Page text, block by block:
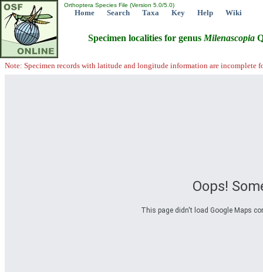
Orthoptera Species File (Version 5.0/5.0)
Home Search Taxa Key Help Wiki
Specimen localities for genus Milenascopia
Note: Specimen records with latitude and longitude information are incomplete
Oops!
This page didn't load Google Maps